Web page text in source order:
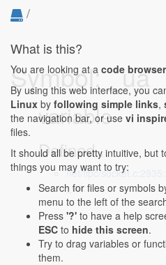
/
Symbol: _ua
variable
Defined...
net/tipc/
_ua;
What is this?
You are looking at a code browser
By using this web interface, you
Linux by following simple links,
the navigation bar, or use vi
files.
It should all be pretty intuitive, but
things you may want to try:
Search for files or symbols
menu to the left of the
Press '?' to have a help
ESC to hide this screen.
Try to drag variables or
them.